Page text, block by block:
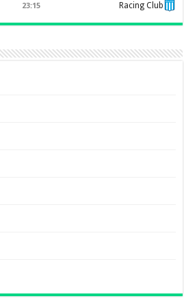
23:15 Racing Club